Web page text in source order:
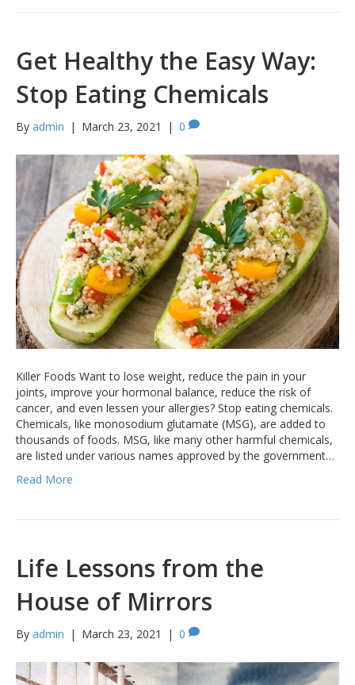
Get Healthy the Easy Way:
Stop Eating Chemicals
By admin | March 23, 2021 | 0
Killer Foods Want to lose weight, reduce the pain in your
joints, improve your hormonal balance, reduce the risk of
cancer, and even lessen your allergies? Stop eating chemicals.
Chemicals, like monosodium glutamate (MSG), are added to
thousands of foods. MSG, like many other harmful chemicals,
are listed under various names approved by the government…
Read More
Life Lessons from the
House of Mirrors
By admin | March 23, 2021 | 0